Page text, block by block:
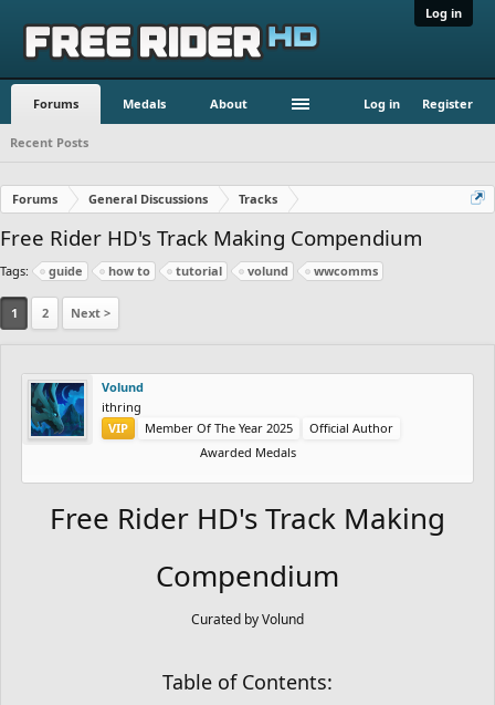
Log in
Forums Medals About Log in Register
Recent Posts
Forums General Discussions Tracks
Free Rider HD's Track Making Compendium
Tags: guide how to tutorial volund wwcomms
1 2 Next >
Volund
ithring
VIP
Member Of The Year 2025
Official Author
Awarded Medals
Free Rider HD's Track Making
Compendium
Curated by Volund
Table of Contents: